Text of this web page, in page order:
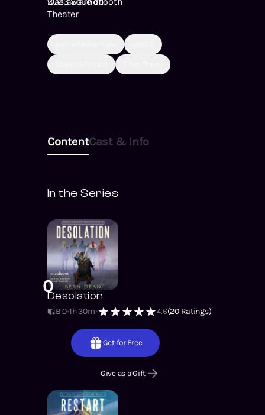
Theater
ContentCast & Info
In the Series
0Desolation
B:0 1h 30m 4.6(20Ratings)
Get for Free
Give as a Gift